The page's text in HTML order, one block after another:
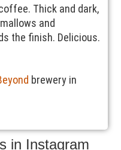
Thick and dark,
and
the finish. Delicious.
brewery in
in Instagram